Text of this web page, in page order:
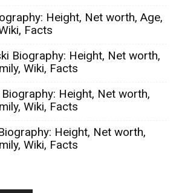
Height, Net worth, Age,
Facts
Biography: Height, Net worth,
Wiki, Facts
Height, Net worth,
Wiki, Facts
Height, Net worth,
Wiki, Facts